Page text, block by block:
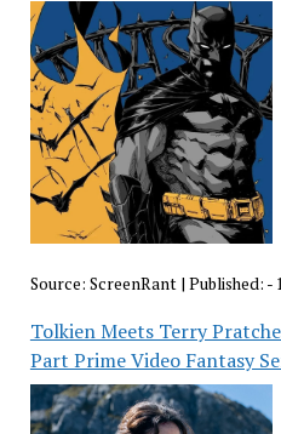
Source: ScreenRant| Published: -
Tolkien Meets Terry
Part Prime Video Fantasy